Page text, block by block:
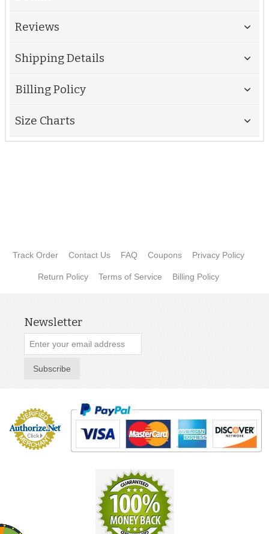
Reviews
Shipping Details
Billing Policy
Size Charts
Track Order Contact Us FAQ Coupons Privacy Policy
Return Policy Terms of Service Billing Policy
Newsletter
Subscribe